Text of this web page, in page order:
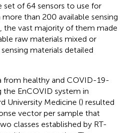
set of 64 sensors to use for
than 200 available sensing
the vast majority of them made
raw materials mixed or
materials detailed
healthy and COVID-19-
EnCOVID system in
University Medicine () resulted
vector per sample that
classes established by RT-